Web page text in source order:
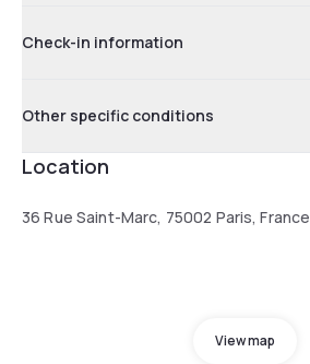
Check-in information
Other specific conditions
Location
36 Rue Saint-Marc, 75002 Paris, France
View map